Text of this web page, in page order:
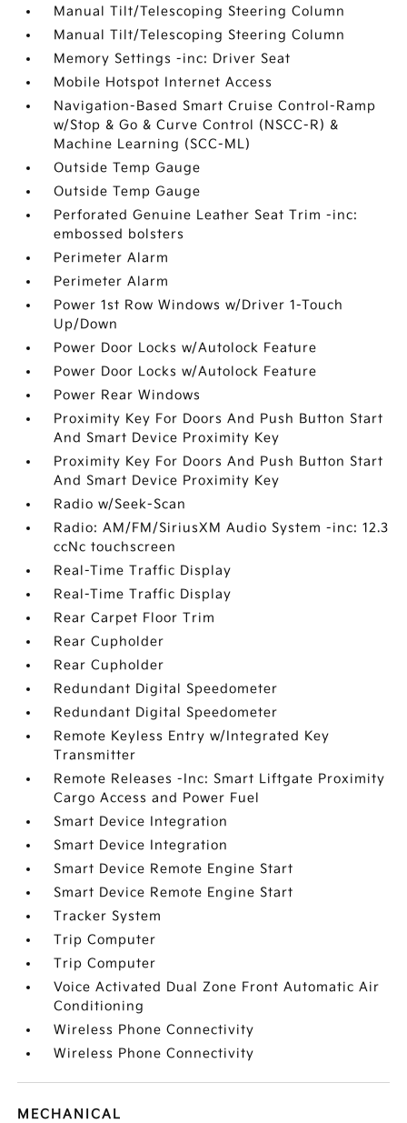
Manual Tilt/Telescoping Steering Column
Manual Tilt/Telescoping Steering Column
Memory Settings -inc: Driver Seat
Mobile Hotspot Internet Access
Navigation-Based Smart Cruise Control-Ramp
w/Stop & Go & Curve Control (NSCC-R) &
Machine Learning (SCC-ML)
Outside Temp Gauge
Outside Temp Gauge
Perforated Genuine Leather Seat Trim -inc:
embossed bolsters
Perimeter Alarm
Perimeter Alarm
Power 1st Row Windows w/Driver 1-Touch
Up/Down
Power Door Locks w/Autolock Feature
Power Door Locks w/Autolock Feature
Power Rear Windows
Proximity Key For Doors And Push Button Start
And Smart Device Proximity Key
Proximity Key For Doors And Push Button Start
And Smart Device Proximity Key
Radio w/Seek-Scan
Radio: AM/FM/SiriusXM Audio System -inc: 12.3
ccNc touchscreen
Real-Time Traffic Display
Real-Time Traffic Display
Rear Carpet Floor Trim
Rear Cupholder
Rear Cupholder
Redundant Digital Speedometer
Redundant Digital Speedometer
Remote Keyless Entry w/Integrated Key
Transmitter
Remote Releases -Inc: Smart Liftgate Proximity
Cargo Access and Power Fuel
Smart Device Integration
Smart Device Integration
Smart Device Remote Engine Start
Smart Device Remote Engine Start
Tracker System
Trip Computer
Trip Computer
Voice Activated Dual Zone Front Automatic Air
Conditioning
Wireless Phone Connectivity
Wireless Phone Connectivity
MECHANICAL